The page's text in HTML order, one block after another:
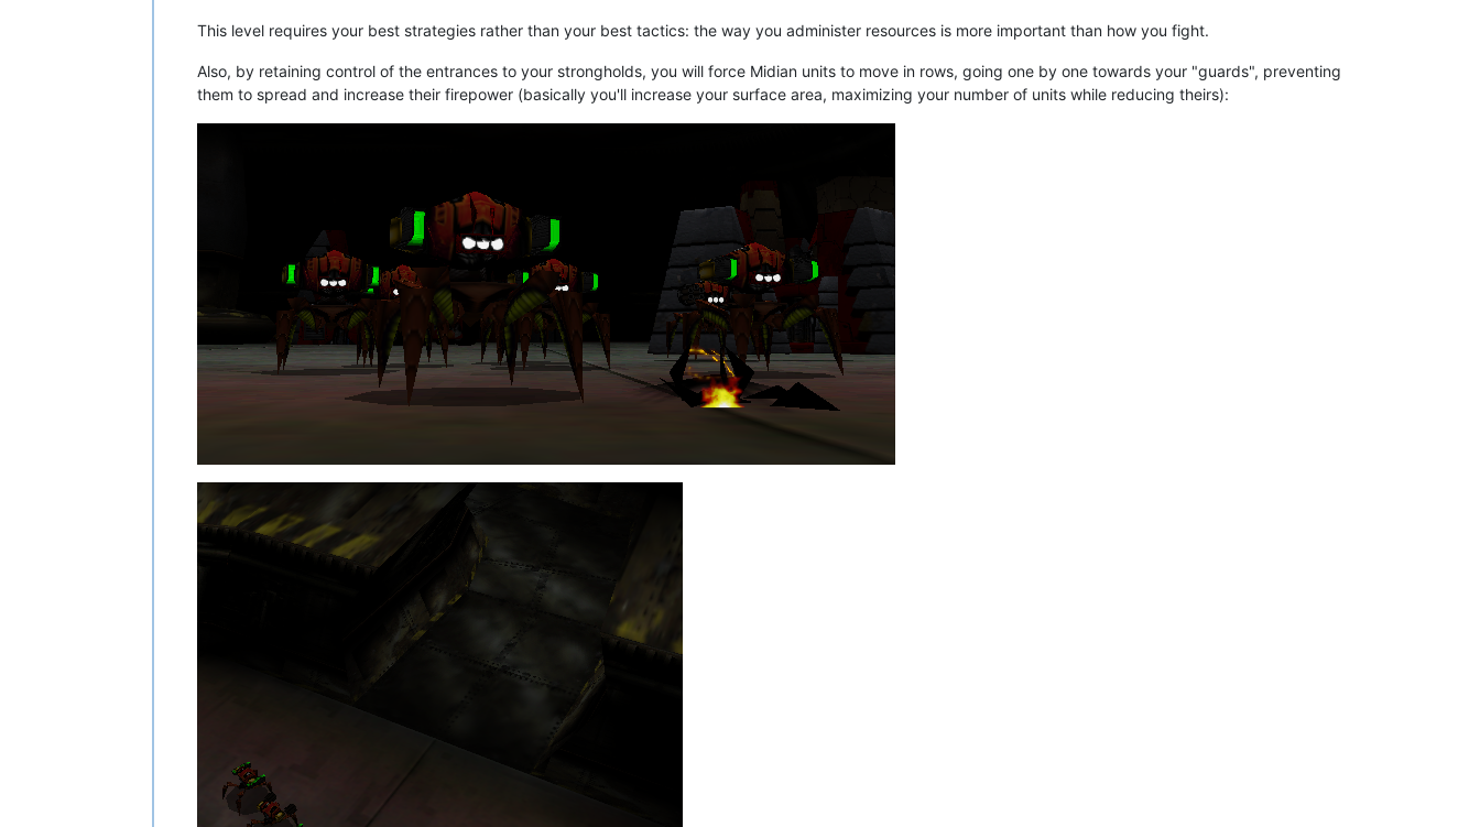
This level requires your best strategies rather than your best tactics: the way you administer resources is more important than how you fight.
Also, by retaining control of the entrances to your strongholds, you will force Midian units to move in rows, going one by one towards your "guards", preventing
them to spread and increase their firepower (basically you'll increase your surface area, maximizing your number of units while reducing theirs):